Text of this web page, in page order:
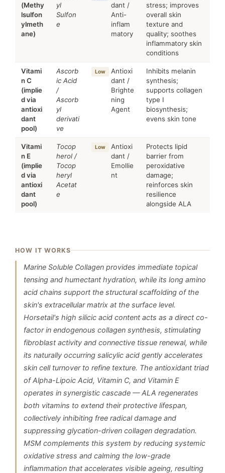
(Methy
lsulfon
ylmeth
ane)
yl
Sulfon
e
dant /
Anti-
inflam
matory
stress; improves
overall skin
texture and
quality; soothes
inflammatory skin
conditions
Vitami
n C
(implie
d via
antioxi
dant
pool)
Ascorb
ic Acid
/
Ascorb
yl
derivati
ve
Low
Antioxi
dant /
Brighte
ning
Agent
Inhibits melanin
synthesis;
supports collagen
type I
biosynthesis;
evens skin tone
Vitami
n E
(implie
d via
antioxi
dant
pool)
Tocop
herol /
Tocop
heryl
Acetat
e
Low
Antioxi
dant /
Emollie
nt
Protects lipid
barrier from
peroxidative
damage;
reinforces skin
resilience
alongside ALA
HOW IT WORKS
Marine Soluble Collagen provides immediate topical
tensing and humectant hydration, while its long amino
acid chains support the structural scaffolding of the
skin's extracellular matrix at the surface level.
Horsetail's high silicic acid content acts as a direct co-
factor in endogenous collagen synthesis, stimulating
fibroblast activity and connective tissue renewal, while
its naturally occurring salicylic acid gently accelerates
skin cell turnover to refine texture. The antioxidant triad
of Alpha-Lipoic Acid, Vitamin C, and Vitamin E
operates in synergistic cascade — ALA regenerates
both vitamins to extend their protective lifespan,
collectively inhibiting free radical damage and
suppressing glycation-driven collagen degradation.
MSM complements this system by reducing systemic
oxidative stress and calming the low-grade
inflammation that accelerates visible ageing, resulting